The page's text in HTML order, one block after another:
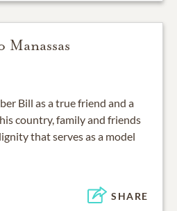
Manassas
Bill as a true friend and a
country, family and friends
that serves as a model
SHARE